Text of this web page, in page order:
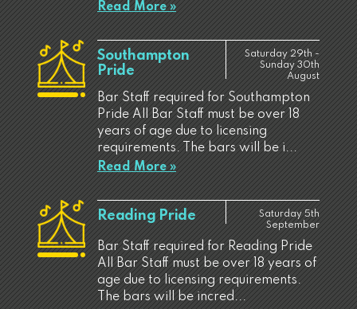
Read More »
Southampton
Pride
Saturday 29th -
Sunday 30th
August
Bar Staff required for Southampton
Pride All Bar Staff must be over 18
years of age due to licensing
requirements. The bars will be i...
Read More »
Reading Pride
Saturday 5th
September
Bar Staff required for Reading Pride
All Bar Staff must be over 18 years of
age due to licensing requirements.
The bars will be incred...